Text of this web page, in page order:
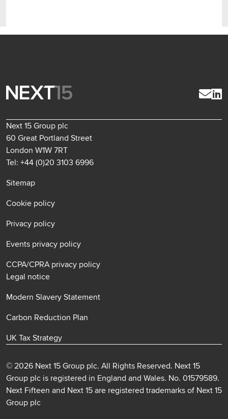
Next 15 Group plc
60 Great Portland Street
London W1W 7RT
Tel: +44 (0)20 3103 6996
Sitemap
Cookie policy
Privacy policy
Events privacy policy
CCPA/CPRA privacy policy
Legal notice
Modern Slavery Statement
Carbon Reduction Plan
UK Tax Strategy
© 2026 Next 15 Group plc. All Rights Reserved. Next 15
Group plc is registered in England and Wales. No. 01579589.
Next Fifteen and Next 15 are registered trademarks of Next 15
Group plc